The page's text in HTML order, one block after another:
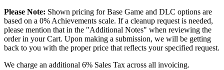
Please Note: Shown pricing for Base Game and DLC options are
based on a 0% Achievements scale. If a cleanup request is needed,
please mention that in the "Additional Notes" when reviewing the
order in your Cart. Upon making a submission, we will be getting
back to you with the proper price that reflects your specified request.
We charge an additional 6% Sales Tax across all invoicing.